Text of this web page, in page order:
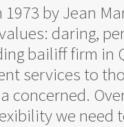
by Jean
daring,
bailiff firm
services to
we